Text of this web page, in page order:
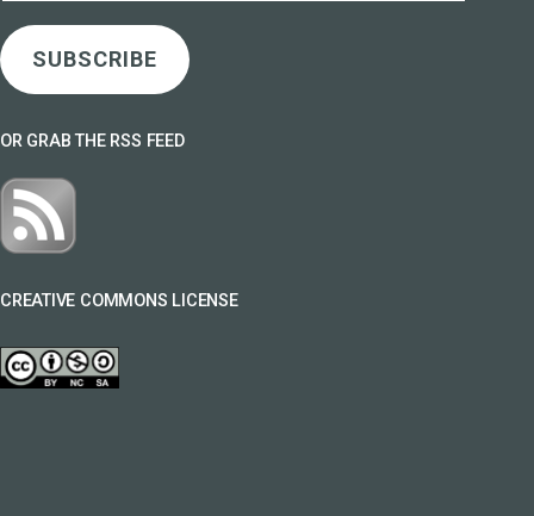
SUBSCRIBE
OR GRAB THE RSS FEED
CREATIVE COMMONS LICENSE